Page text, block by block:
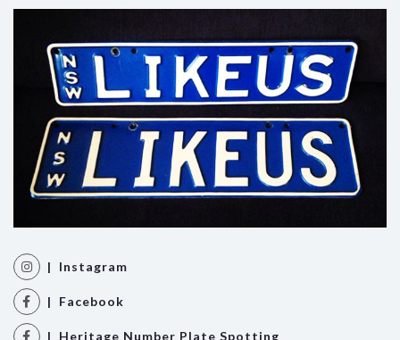
| Instagram
| Facebook
| Heritage Number Plate Spotting